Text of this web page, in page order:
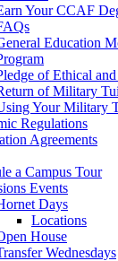
Your CCAF
Education
of Ethical
of Military
Your Military
Regulations
Agreements
a Campus Tour
Events
Days
Locations
House
Wednesdays